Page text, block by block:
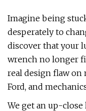
Imagine being
desperately to
discover that your
wrench no longer
real design flaw on
Ford, and
We get an up-